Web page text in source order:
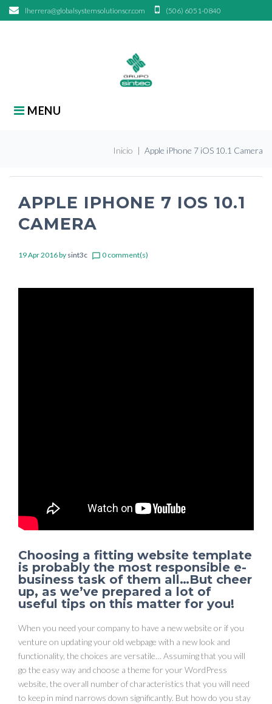
Skip
to
lherrera@globalsystemsolutionscr.com (506) 6051-0840
MENU
Inicio | Apple iPhone 7 iOS 10.1 Camera
APPLE IPHONE 7 IOS 10.1
CAMERA
19 Apr 2016by sint3c chat_bubble_outline 0 comment(s)
Choosing a fitting website template
is probably the most responsible e-
business task of them all…But cheer
up, as we’ve prepared a lot of
useful tips on this matter for you!
When you need your company to have a new website or if you
venture on updating your old webpage with a new look and
functionality, the choices are versatile… Assuming that you will
go the easy way and choose a theme for your WordPress
website, the overall number of characteristics that you will need
to keep in mind narrows down significantly. But how do you stay